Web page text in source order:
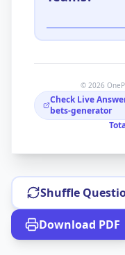
© 2026
Check Live
bets-generator
Shuffle
Download PDF